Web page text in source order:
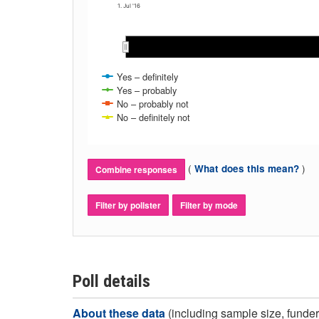
Yes – definitely
Yes – probably
No – probably not
No – definitely not
1. Jul '16
Combine responses ( What does this mean? )
Filter by pollster Filter by mode
Poll details
About these data (including sample size,